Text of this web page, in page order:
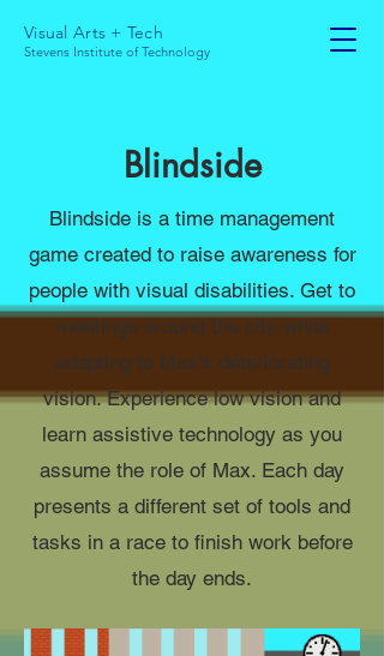
Visual Arts + Tech
Stevens Institute of Technology
Blindside
Blindside is a time management
game created to raise awareness for
people with visual disabilities. Get to
meetings around the city while
adapting to Max’s deteriorating
vision. Experience low vision and
learn assistive technology as you
assume the role of Max. Each day
presents a different set of tools and
tasks in a race to finish work before
the day ends.